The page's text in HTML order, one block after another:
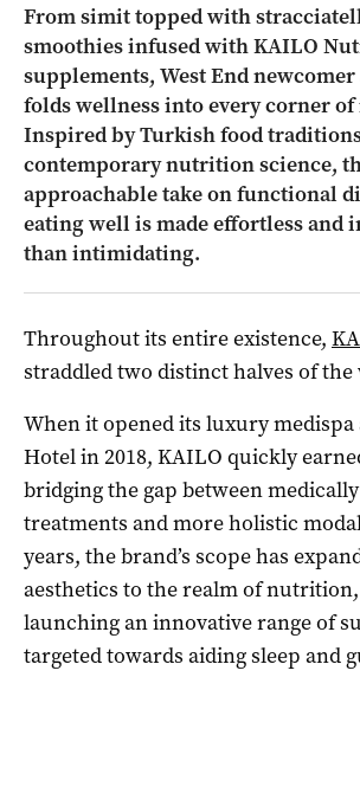
From simit topped with
smoothies infused with KAILO
supplements, West End newcomer
folds wellness into every corner of
Inspired by Turkish food
contemporary nutrition science,
approachable take on functional
eating well is made effortless and
than intimidating.
Throughout its entire existence,
straddled two distinct halves of the
When it opened its luxury medispa
Hotel in 2018, KAILO quickly
bridging the gap between
treatments and more holistic
years, the brand’s scope has
aesthetics to the realm of
launching an innovative range of
targeted towards aiding sleep and